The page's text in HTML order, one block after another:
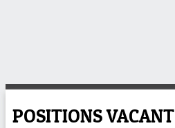
POSITIONS VACANT